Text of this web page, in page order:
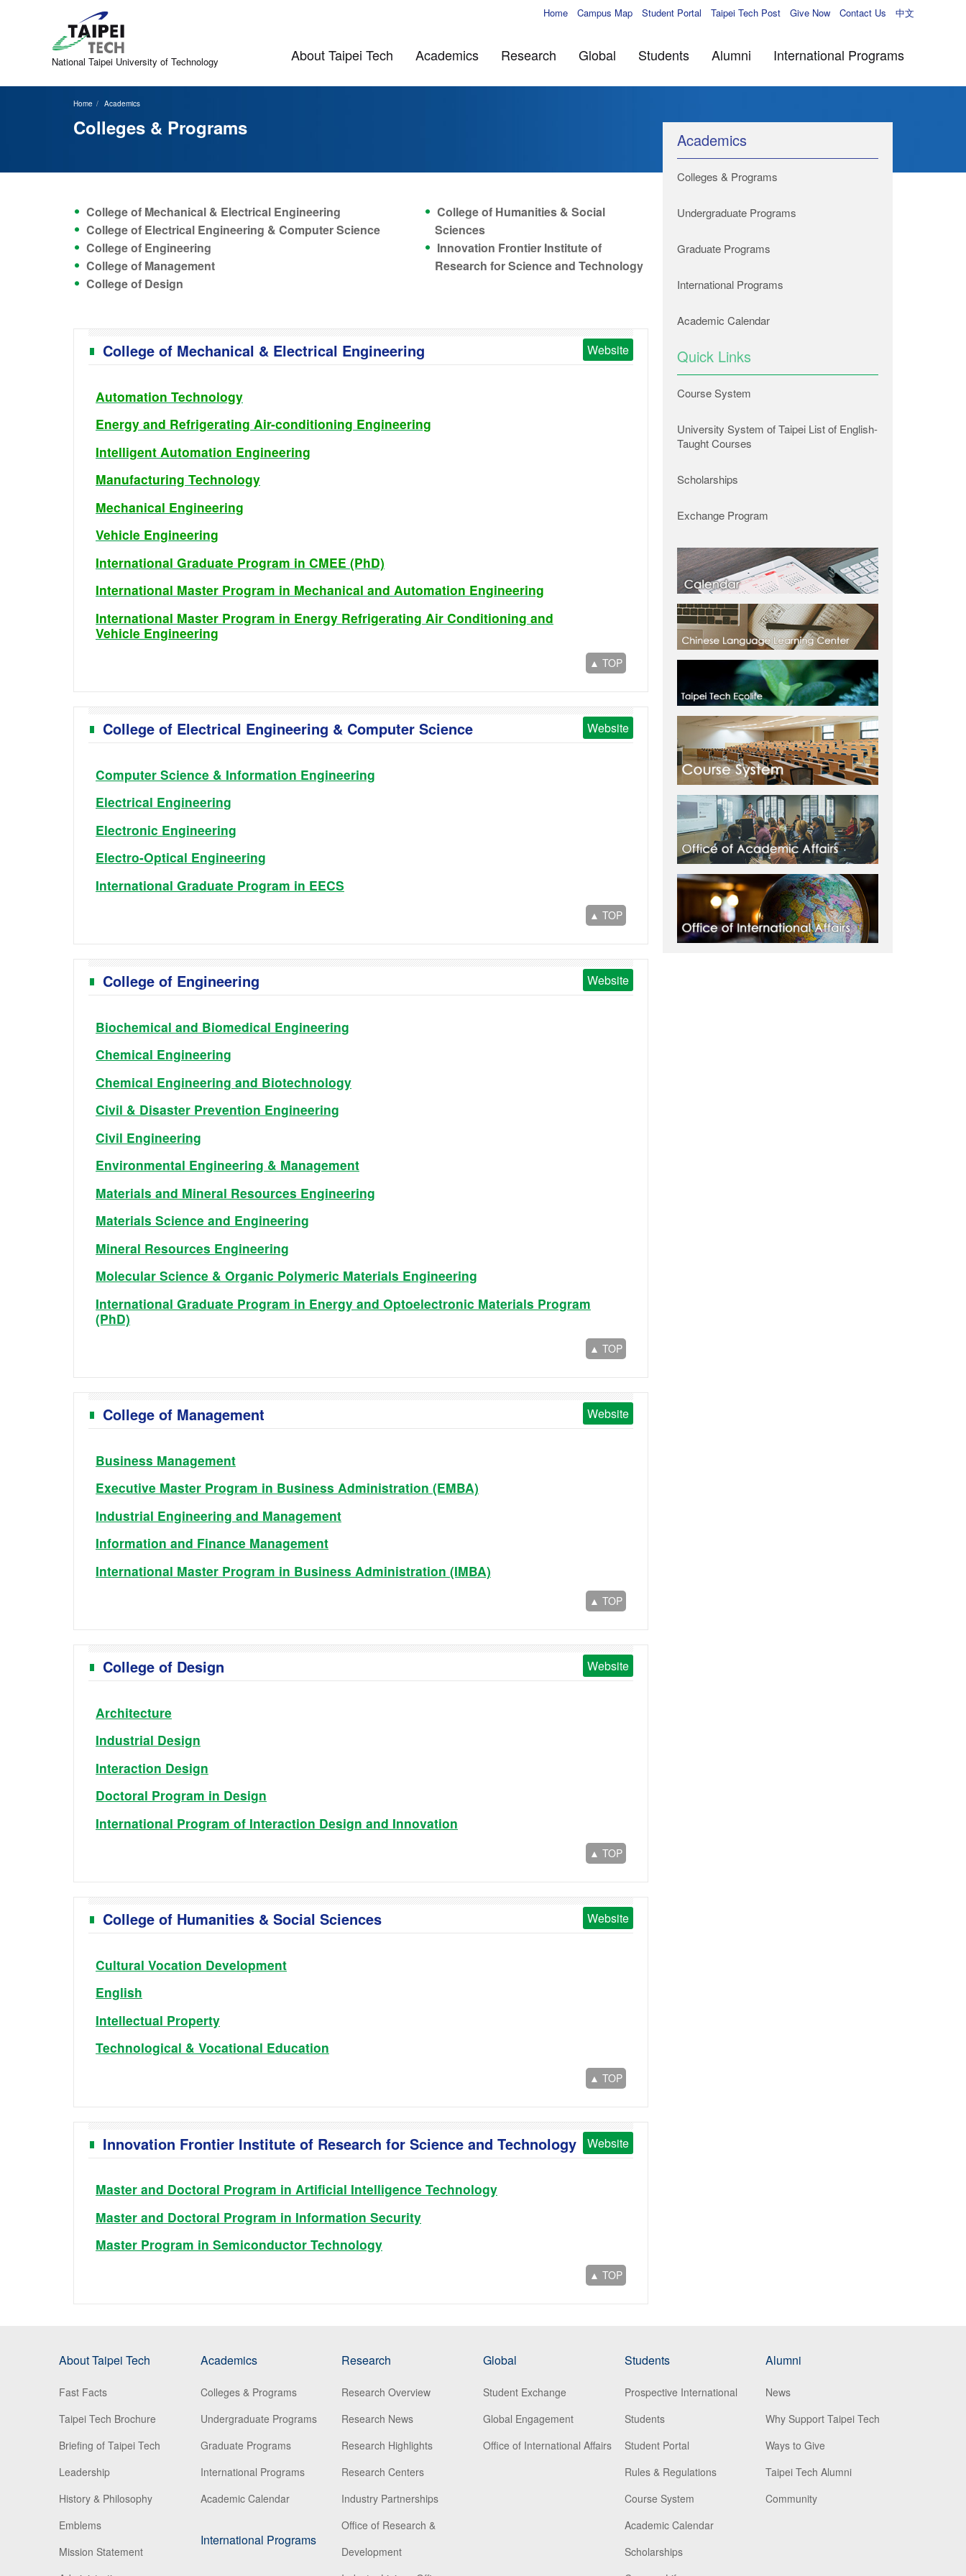
Home Campus Map Student Portal Taipei Tech Post Give Now Contact Us 中文
National Taipei University of Technology About Taipei Tech Academics Research Global Students Alumni International Programs
Home Academics
Colleges & Programs
College of Mechanical & Electrical Engineering
College of Electrical Engineering & Computer Science
College of Engineering
College of Management
College of Design
College of Humanities & Social
Sciences
Innovation Frontier Institute of
Research for Science and Technology
College of Mechanical & Electrical Engineering Website
Automation Technology
Energy and Refrigerating Air-conditioning Engineering
Intelligent Automation Engineering
Manufacturing Technology
Mechanical Engineering
Vehicle Engineering
International Graduate Program in CMEE (PhD)
International Master Program in Mechanical and Automation Engineering
International Master Program in Energy Refrigerating Air Conditioning and
Vehicle Engineering
▲ TOP
College of Electrical Engineering & Computer Science Website
Computer Science & Information Engineering
Electrical Engineering
Electronic Engineering
Electro-Optical Engineering
International Graduate Program in EECS
▲ TOP
College of Engineering Website
Biochemical and Biomedical Engineering
Chemical Engineering
Chemical Engineering and Biotechnology
Civil & Disaster Prevention Engineering
Civil Engineering
Environmental Engineering & Management
Materials and Mineral Resources Engineering
Materials Science and Engineering
Mineral Resources Engineering
Molecular Science & Organic Polymeric Materials Engineering
International Graduate Program in Energy and Optoelectronic Materials Program
(PhD)
▲ TOP
College of Management Website
Business Management
Executive Master Program in Business Administration (EMBA)
Industrial Engineering and Management
Information and Finance Management
International Master Program in Business Administration (IMBA)
▲ TOP
College of Design Website
Architecture
Industrial Design
Interaction Design
Doctoral Program in Design
International Program of Interaction Design and Innovation
▲ TOP
College of Humanities & Social Sciences Website
Cultural Vocation Development
English
Intellectual Property
Technological & Vocational Education
▲ TOP
Innovation Frontier Institute of Research for Science and Technology Website
Master and Doctoral Program in Artificial Intelligence Technology
Master and Doctoral Program in Information Security
Master Program in Semiconductor Technology
▲ TOP
Academics
Colleges & Programs
Undergraduate Programs
Graduate Programs
International Programs
Academic Calendar
Quick Links
Course System
University System of Taipei List of English-
Taught Courses
Scholarships
Exchange Program
About Taipei Tech
Fast Facts
Taipei Tech Brochure
Briefing of Taipei Tech
Leadership
History & Philosophy
Emblems
Mission Statement
Academics
Colleges & Programs
Undergraduate Programs
Graduate Programs
International Programs
Academic Calendar
International Programs
Research
Research Overview
Research News
Research Highlights
Research Centers
Industry Partnerships
Office of Research &
Development
Global
Student Exchange
Global Engagement
Office of International Affairs
Students
Prospective International
Students
Student Portal
Rules & Regulations
Course System
Academic Calendar
Scholarships
Alumni
News
Why Support Taipei Tech
Ways to Give
Taipei Tech Alumni
Community